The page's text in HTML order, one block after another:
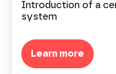
Introduction of a
system
Learn more